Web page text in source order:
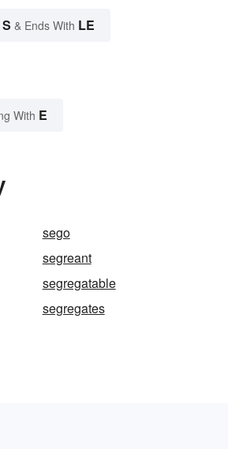
S & Ends With LE
With E
sego
segreant
segregatable
segregates